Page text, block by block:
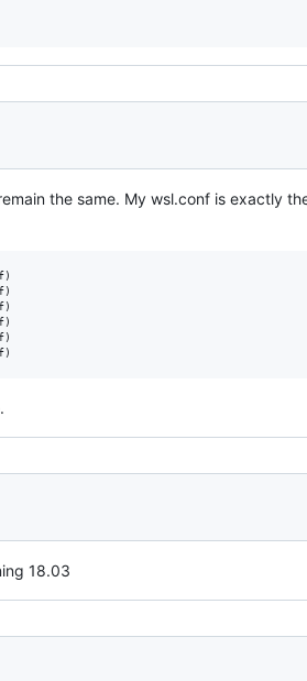
the same. My wsl.conf is exactly
18.03